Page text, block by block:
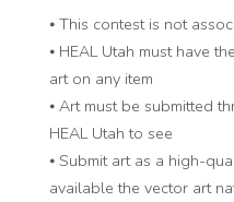
⦁ This contest is not
⦁ HEAL Utah must have
art on any item
⦁ Art must be submitted
HEAL Utah to see
⦁ Submit art as a high-
available the vector art